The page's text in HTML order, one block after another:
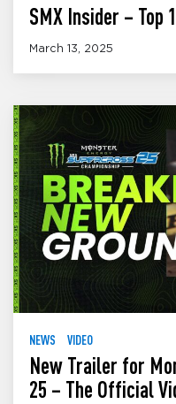
SMX Insider – Top
March 13, 2025
NEWS VIDEO
New Trailer for
25 – The Official